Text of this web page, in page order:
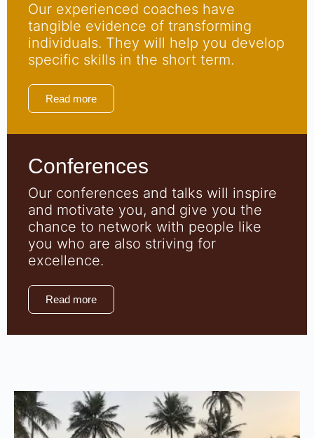
Our experienced coaches have
tangible evidence of transforming
individuals. They will help you develop
specific skills in the short term.
Read more
Conferences
Our conferences and talks will inspire
and motivate you, and give you the
chance to network with people like
you who are also striving for
excellence.
Read more